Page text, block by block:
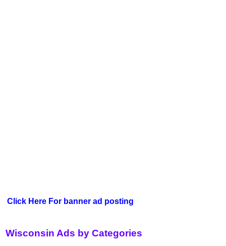
Click Here For banner ad posting
Wisconsin Ads by Categories